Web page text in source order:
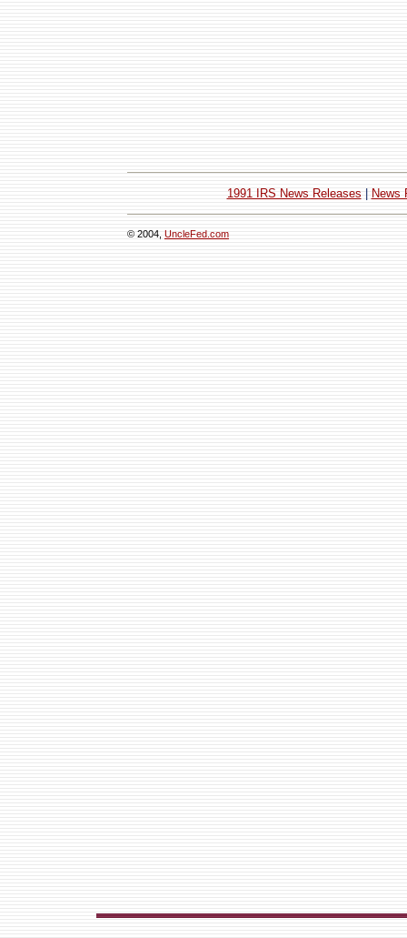
1991 IRS News Releases News
© 2004, UncleFed.com